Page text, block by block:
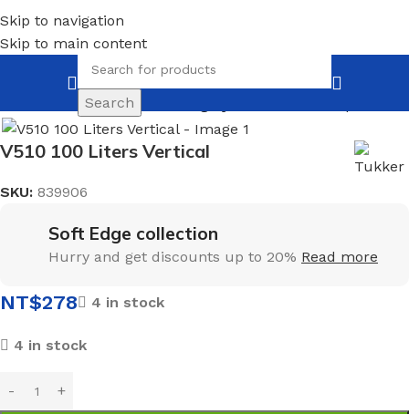
Skip to navigation
Skip to main content
Search
Insulation For heating system
V510 100 Liters Vertical
SKU: 839906
Soft Edge collection
Hurry and get discounts up to 20% Read more
NT$278 4 in stock
4 in stock